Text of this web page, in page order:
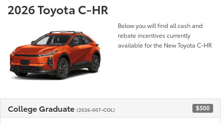
2026 Toyota C-HR
Below you will find all cash and
rebate incentives currently
available for the New Toyota C-HR
College Graduate (2026-007-COL) $500